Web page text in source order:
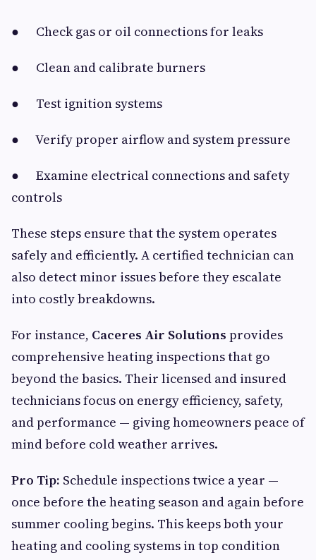
● Check gas or oil connections for leaks
● Clean and calibrate burners
● Test ignition systems
● Verify proper airflow and system pressure
● Examine electrical connections and safety
controls
These steps ensure that the system operates
safely and efficiently. A certified technician can
also detect minor issues before they escalate
into costly breakdowns.
For instance, Caceres Air Solutions provides
comprehensive heating inspections that go
beyond the basics. Their licensed and insured
technicians focus on energy efficiency, safety,
and performance — giving homeowners peace of
mind before cold weather arrives.
Pro Tip: Schedule inspections twice a year —
once before the heating season and again before
summer cooling begins. This keeps both your
heating and cooling systems in top condition